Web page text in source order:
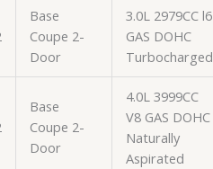
Base
Coupe 2-
Door
3.0L 2979CC l6
GAS DOHC
Turbocharged
Base
Coupe 2-
Door
4.0L 3999CC
V8 GAS DOHC
Naturally
Aspirated